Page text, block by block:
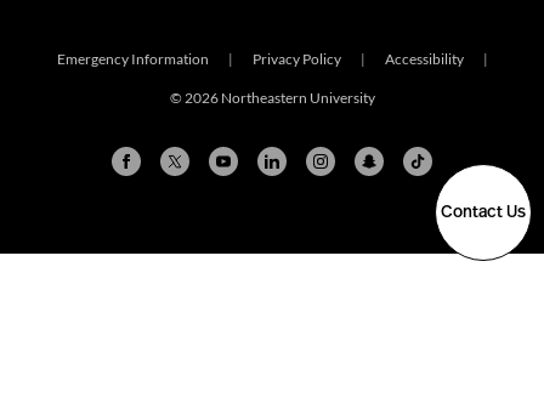
Contact Us
Emergency Information | Privacy Policy | Accessibility |
© 2026 Northeastern University